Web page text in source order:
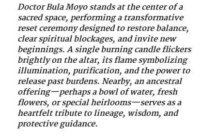
Doctor Bula Moyo stands at the center of a
sacred space, performing a transformative
reset ceremony designed to restore balance,
clear spiritual blockages, and invite new
beginnings. A single burning candle flickers
brightly on the altar, its flame symbolizing
illumination, purification, and the power to
release past burdens. Nearby, an ancestral
offering—perhaps a bowl of water, fresh
flowers, or special heirlooms—serves as a
heartfelt tribute to lineage, wisdom, and
protective guidance.